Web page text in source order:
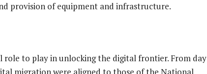
provision of equipment and infrastructure.
role to play in unlocking the digital frontier. From day